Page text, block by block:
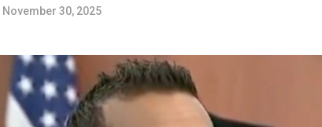
November 30, 2025